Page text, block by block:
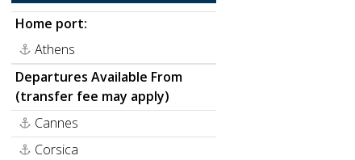
Home port:
Athens
Departures Available From
(transfer fee may apply)
Cannes
Corsica